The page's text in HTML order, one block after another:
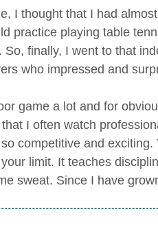
I thought that I had
practice playing table
So, finally, I went to that
who impressed and
game a lot and for
I often watch
competitive and
limit. It teaches
sweat. Since I have